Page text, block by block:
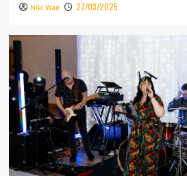
Niki Wae 27/03/2025